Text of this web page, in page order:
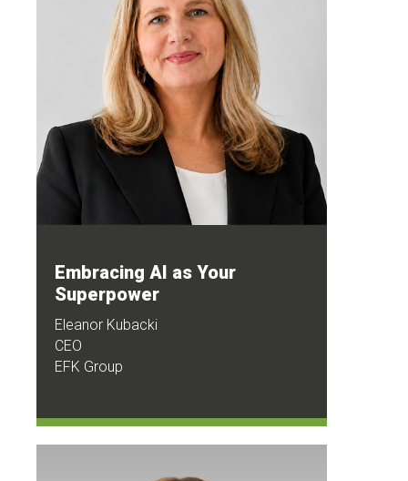
Embracing AI as Your
Superpower
Eleanor Kubacki
CEO
EFK Group